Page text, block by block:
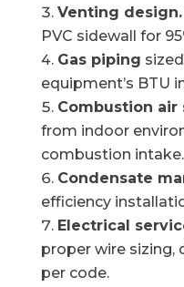
Venting design.
PVC sidewall for
Gas piping
equipment’s BTU
Combustion air
from indoor
combustion intake.
Condensate
efficiency
Electrical
proper wire sizing,
per code.